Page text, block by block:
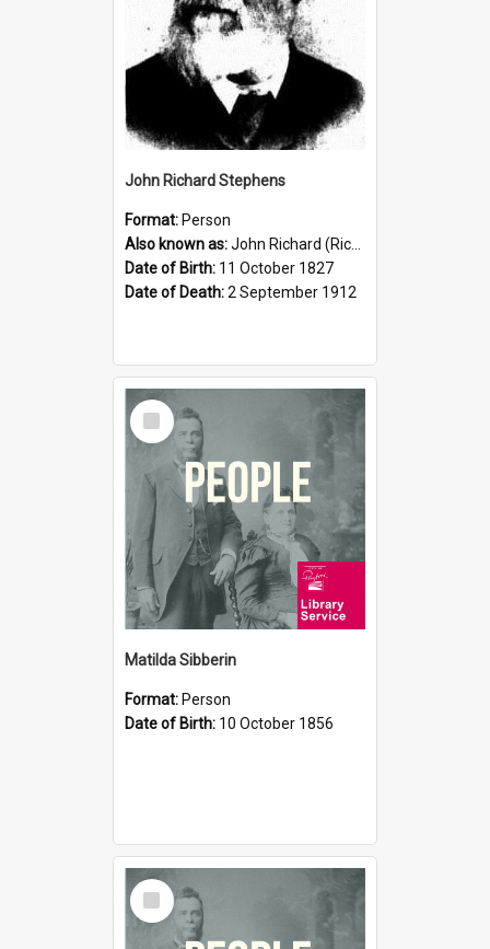
John Richard Stephens
Format: Person
Also known as:John Richard (Riccardo) Stephens
Date of Birth: 11 October 1827
Date of Death:2 September 1912
Select
Item
Matilda Sibberin
Format: Person
Date of Birth: 10 October 1856
Select
Item